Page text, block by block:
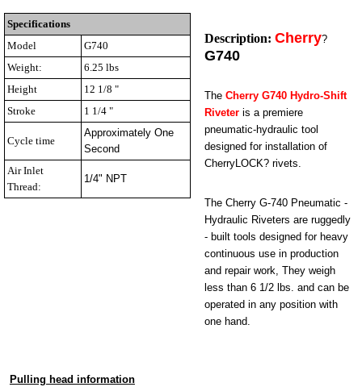
Specifications
Model
G740
Weight:
6.25 lbs
Height
12 1/8 "
Stroke
1 1/4 "
Cycle time
Approximately One
Second
Air Inlet
Thread:
1/4" NPT
Description: Cherry?
G740
The Cherry G740 Hydro-Shift
Riveter is a premiere
pneumatic-hydraulic tool
designed for installation of
CherryLOCK? rivets.
The Cherry G-740 Pneumatic -
Hydraulic Riveters are ruggedly
- built tools designed for heavy
continuous use in production
and repair work, They weigh
less than 6 1/2 lbs. and can be
operated in any position with
one hand.
Pulling head information